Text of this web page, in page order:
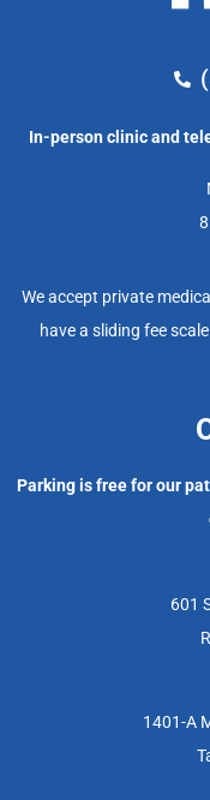
In-person clinic and
We accept private
have a sliding fee
Parking is free for our
601
1401-A